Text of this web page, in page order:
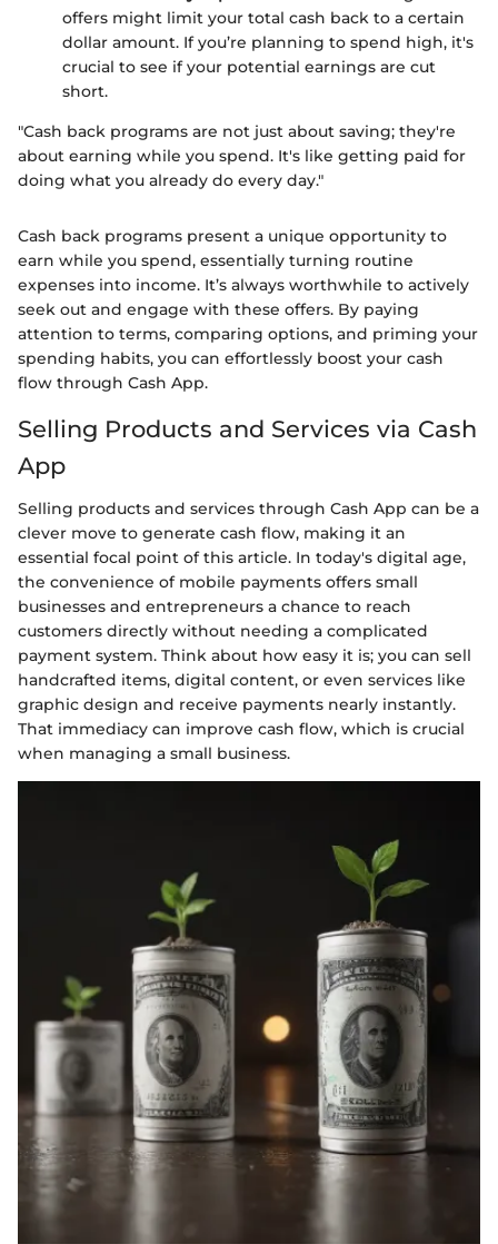
offers might limit your total cash back to a certain
dollar amount. If you’re planning to spend high, it's
crucial to see if your potential earnings are cut
short.
"Cash back programs are not just about saving; they're
about earning while you spend. It's like getting paid for
doing what you already do every day."
Cash back programs present a unique opportunity to
earn while you spend, essentially turning routine
expenses into income. It’s always worthwhile to actively
seek out and engage with these offers. By paying
attention to terms, comparing options, and priming your
spending habits, you can effortlessly boost your cash
flow through Cash App.
Selling Products and Services via Cash
App
Selling products and services through Cash App can be a
clever move to generate cash flow, making it an
essential focal point of this article. In today's digital age,
the convenience of mobile payments offers small
businesses and entrepreneurs a chance to reach
customers directly without needing a complicated
payment system. Think about how easy it is; you can sell
handcrafted items, digital content, or even services like
graphic design and receive payments nearly instantly.
That immediacy can improve cash flow, which is crucial
when managing a small business.